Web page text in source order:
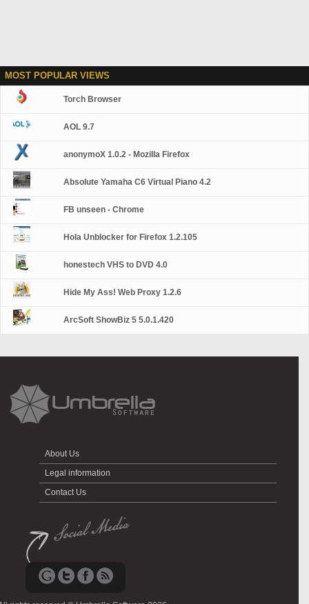
MOST POPULAR VIEWS
Torch Browser
AOL 9.7
anonymoX 1.0.2 - Mozilla Firefox
Absolute Yamaha C6 Virtual Piano 4.2
FB unseen - Chrome
Hola Unblocker for Firefox 1.2.105
honestech VHS to DVD 4.0
Hide My Ass! Web Proxy 1.2.6
ArcSoft ShowBiz 5 5.0.1.420
About Us
Legal information
Contact Us